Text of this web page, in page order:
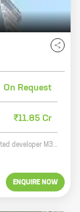
On Request
₹11.85 Cr
M3M Latitude is a premium real estate project by reputed developer M3M India. It is located at Sector 65, Golf Course Extension Road, one of the most sought-after locations in Gurgaon. The project offers 4 BHK homes with carpet areas ranging from 2028 ft to 2028 ft. The homes are spacious and well-designed, and offer all the amenities that you need for a comfortable living. The project is also well-connected to all the major landmarks and amenities in the city. If you are looking for a luxurious and comfortable home in Gurgaon, then M3M Latitude is the perfect choice for you. Contact us today to book your home!
ENQUIRE NOW